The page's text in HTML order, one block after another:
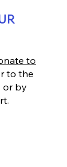
to
to the
or by